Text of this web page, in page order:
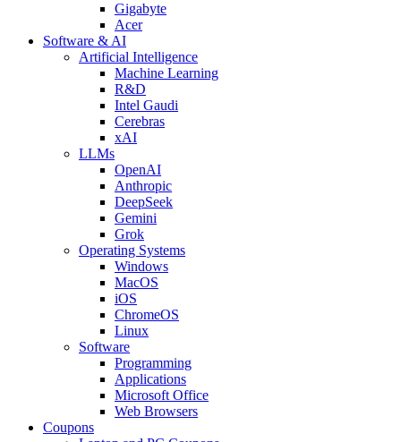
Gigabyte
Acer
Software & AI
Artificial Intelligence
Machine Learning
R&D
Intel Gaudi
Cerebras
xAI
LLMs
OpenAI
Anthropic
DeepSeek
Gemini
Grok
Operating Systems
Windows
MacOS
iOS
ChromeOS
Linux
Software
Programming
Applications
Microsoft Office
Web Browsers
Coupons